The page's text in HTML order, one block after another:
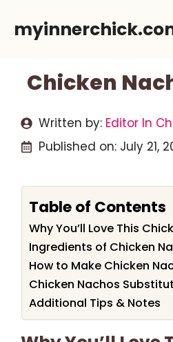
Chicken
Written by: Editor In
Published on: July 21,
Table of Contents
Why You’ll Love This
Ingredients of Chicken
How to Make Chicken
Chicken Nachos
Additional Tips & Notes